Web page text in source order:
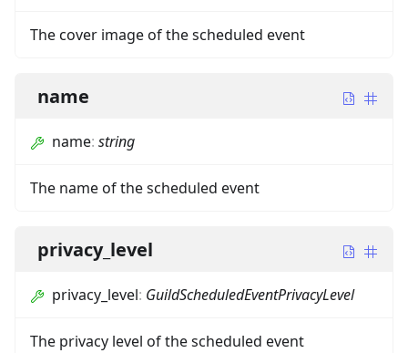
The cover image of the scheduled event
name
name: string
The name of the scheduled event
privacy_level
privacy_level: GuildScheduledEventPrivacyLevel
The privacy level of the scheduled event